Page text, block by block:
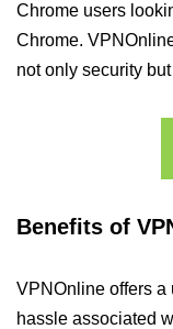
Chrome users
Chrome.
not only security
Benefits of
VPNOnline offers a
hassle associated